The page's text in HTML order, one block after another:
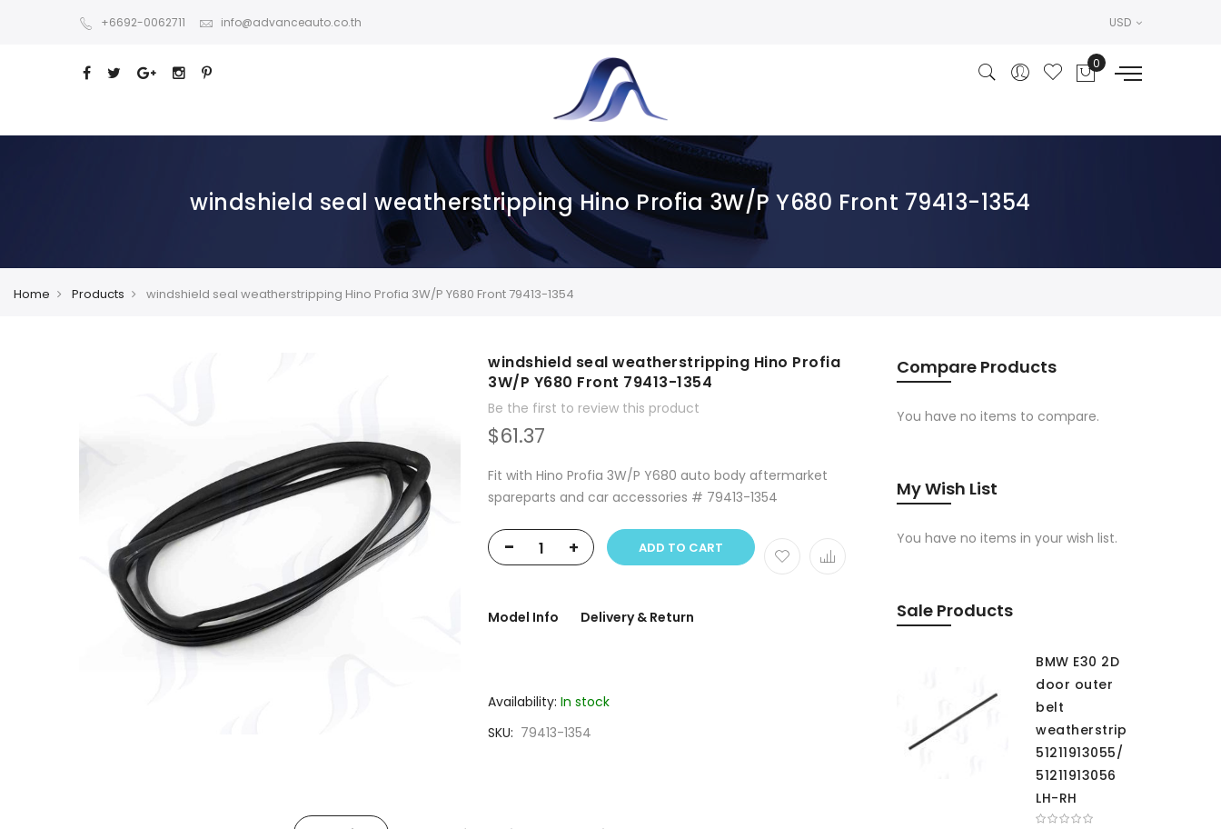
+6692-0062711 info@advanceauto.co.th USD
windshield seal weatherstripping Hino Profia 3W/P Y680 Front 79413-1354
Home Products windshield seal weatherstripping Hino Profia 3W/P Y680 Front 79413-1354
windshield seal weatherstripping Hino Profia
3W/P Y680 Front 79413-1354
Be the first to review this product
$61.37
Fit with Hino Profia 3W/P Y680 auto body aftermarket
spareparts and car accessories # 79413-1354
- + ADD TO CART
Model Info Delivery & Return
Availability: In stock
SKU
79413-1354
Compare Products
You have no items to compare.
My Wish List
You have no items in your wish list.
Sale Products
BMW E30 2D
door outer
belt
weatherstrip
51211913055/
51211913056
LH-RH